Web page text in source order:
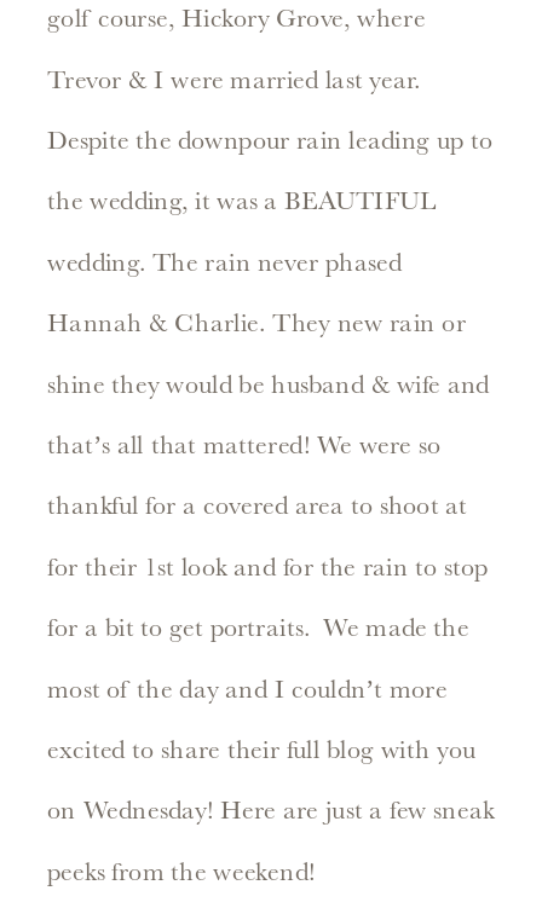
golf course, Hickory Grove, where
Trevor & I were married last year.
Despite the downpour rain leading up to
the wedding, it was a BEAUTIFUL
wedding. The rain never phased
Hannah & Charlie. They new rain or
shine they would be husband & wife and
that’s all that mattered! We were so
thankful for a covered area to shoot at
for their 1st look and for the rain to stop
for a bit to get portraits. We made the
most of the day and I couldn’t more
excited to share their full blog with you
on Wednesday! Here are just a few sneak
peeks from the weekend!